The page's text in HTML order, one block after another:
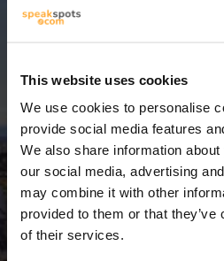
This website uses cookies
We use cookies to personalise
provide social media features
We also share information
our social media, advertising
may combine it with other
provided to them or that
of their services.
3
3 Dagar = 2